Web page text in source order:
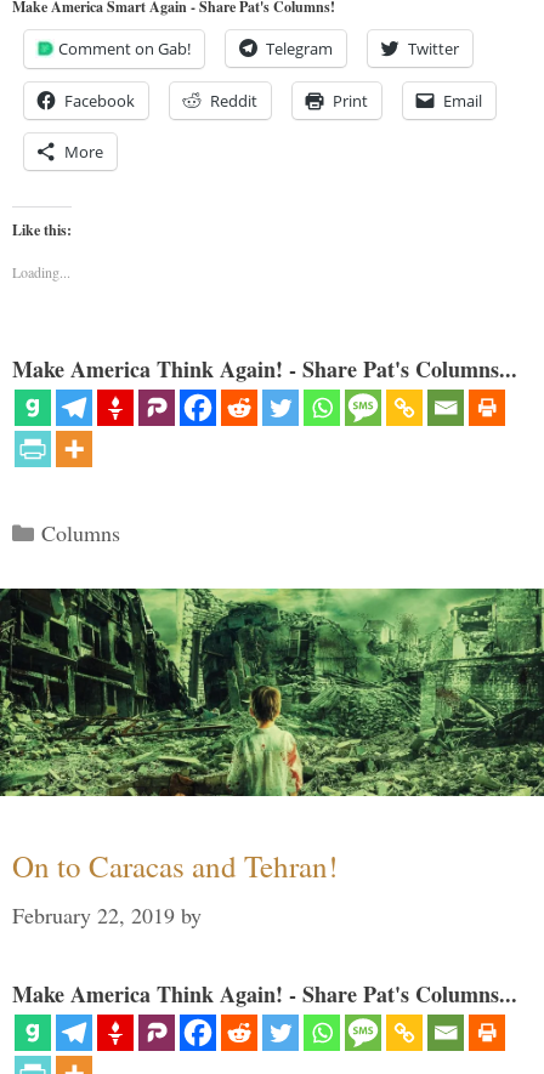
Make America Smart Again - Share Pat's Columns!
Comment on Gab! Telegram Twitter
Facebook Reddit Print Email
More
Like this:
Loading...
Make America Think Again! - Share Pat's Columns...
Categories
Columns
On to Caracas and Tehran!
February 22, 2019 by
Make America Think Again! - Share Pat's Columns...